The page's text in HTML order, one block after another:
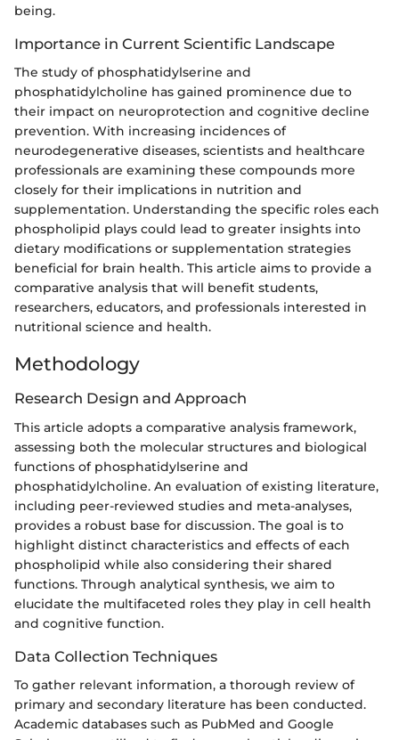
being.
Importance in Current Scientific Landscape
The study of phosphatidylserine and
phosphatidylcholine has gained prominence due to
their impact on neuroprotection and cognitive decline
prevention. With increasing incidences of
neurodegenerative diseases, scientists and healthcare
professionals are examining these compounds more
closely for their implications in nutrition and
supplementation. Understanding the specific roles each
phospholipid plays could lead to greater insights into
dietary modifications or supplementation strategies
beneficial for brain health. This article aims to provide a
comparative analysis that will benefit students,
researchers, educators, and professionals interested in
nutritional science and health.
Methodology
Research Design and Approach
This article adopts a comparative analysis framework,
assessing both the molecular structures and biological
functions of phosphatidylserine and
phosphatidylcholine. An evaluation of existing literature,
including peer-reviewed studies and meta-analyses,
provides a robust base for discussion. The goal is to
highlight distinct characteristics and effects of each
phospholipid while also considering their shared
functions. Through analytical synthesis, we aim to
elucidate the multifaceted roles they play in cell health
and cognitive function.
Data Collection Techniques
To gather relevant information, a thorough review of
primary and secondary literature has been conducted.
Academic databases such as PubMed and Google